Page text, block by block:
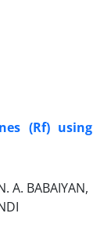
(Rf) using
A. BABAIYAN,